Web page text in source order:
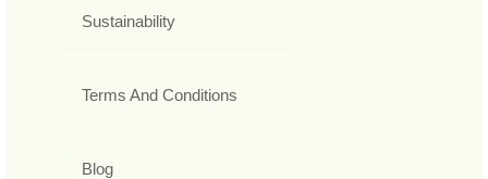
Sustainability
Terms And Conditions
Blog